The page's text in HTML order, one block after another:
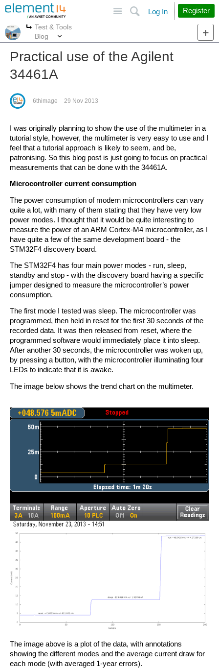
Search
Log In Register
More
Test & Tools
Blog
Practical use of the Agilent
34461A
6thimage 29 Nov 2013
I was originally planning to show the use of the multimeter in a
tutorial style, however, the multimeter is very easy to use and I
feel that a tutorial approach is likely to seem, and be,
patronising. So this blog post is just going to focus on practical
measurements that can be done with the 34461A.
Microcontroller current consumption
The power consumption of modern microcontrollers can vary
quite a lot, with many of them stating that they have very low
power modes. I thought that it would be quite interesting to
measure the power of an ARM Cortex-M4 microcontroller, as I
have quite a few of the same development board - the
STM32F4 discovery board.
The STM32F4 has four main power modes - run, sleep,
standby and stop - with the discovery board having a specific
jumper designed to measure the microcontroller’s power
consumption.
The first mode I tested was sleep. The microcontroller was
programmed, then held in reset for the first 30 seconds of the
recorded data. It was then released from reset, where the
programmed software would immediately place it into sleep.
After another 30 seconds, the microcontroller was woken up,
by pressing a button, with the microcontroller illuminating four
LEDs to indicate that it is awake.
The image below shows the trend chart on the multimeter.
The image above is a plot of the data, with annotations
showing the different modes and the average current draw for
each mode (with averaged 1-year errors).